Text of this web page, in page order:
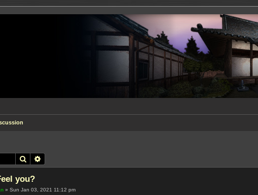
Search
you?
» Sun Jan 03, 2021 11:12 pm